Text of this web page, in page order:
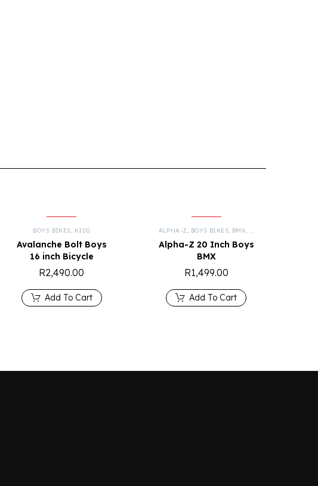
BOYS BIKES, KIDS
Avalanche Bolt Boys
16 inch Bicycle
R2,490.00
Add To Cart
ALPHA-Z , BOYS BIKES, BMX, KIDS
Alpha-Z 20 Inch Boys
BMX
R1,499.00
Add To Cart